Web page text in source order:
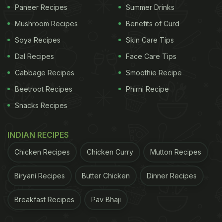
You Must Try)
How To Whip Cream?
Paneer Recipes
Mushroom Recipes
Soya Recipes
Dal Recipes
Cabbage Recipes
Beetroot Recipes
Snacks Recipes
Summer Drinks
Benefits of Curd
Skin Care Tips
Face Care Tips
Smoothie Recipe
Phirni Recipe
INDIAN RECIPES
Chicken Recipes Chicken Curry Mutton Recipes
Biryani Recipes Butter Chicken Dinner Recipes
Breakfast Recipes Pav Bhaji